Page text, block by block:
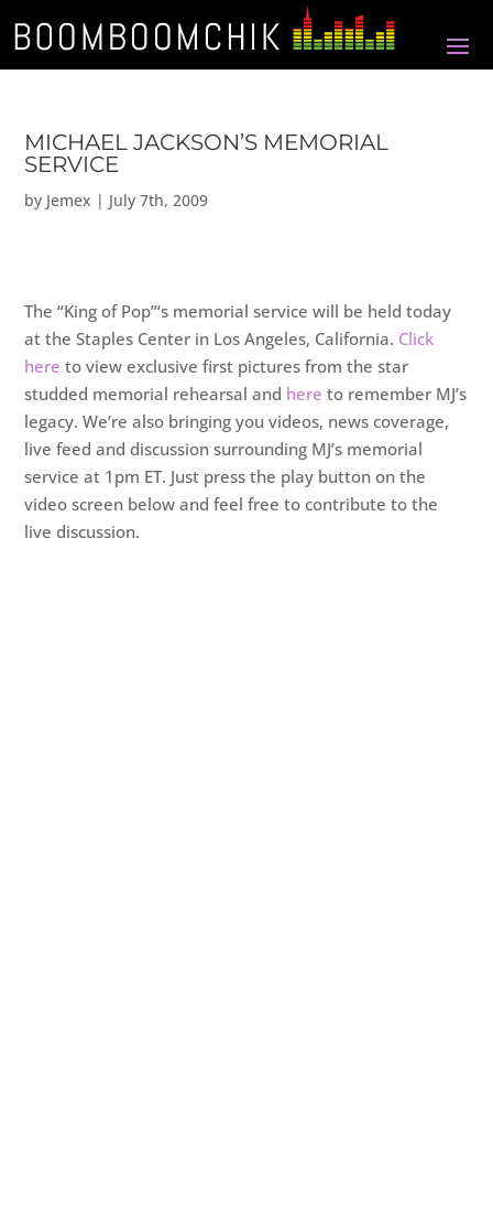
MICHAEL JACKSON’S MEMORIAL
SERVICE
by Jemex | July 7th, 2009
The “King of Pop”‘s memorial service will be held today
at the Staples Center in Los Angeles, California. Click
here to view exclusive first pictures from the star
studded memorial rehearsal and here to remember MJ’s
legacy. We’re also bringing you videos, news coverage,
live feed and discussion surrounding MJ’s memorial
service at 1pm ET. Just press the play button on the
video screen below and feel free to contribute to the
live discussion.